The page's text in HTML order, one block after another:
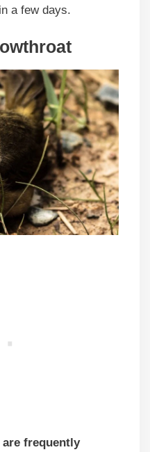
a few days.
frequently